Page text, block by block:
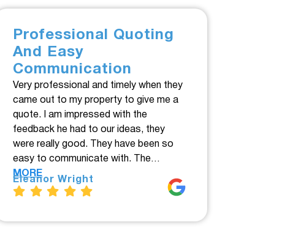
Professional Quoting
And Easy
Communication
Very professional and timely when they
came out to my property to give me a
quote. I am impressed with the
feedback he had to our ideas, they
were really good. They have been so
easy to communicate with. The…
MORE
Eleanor Wright